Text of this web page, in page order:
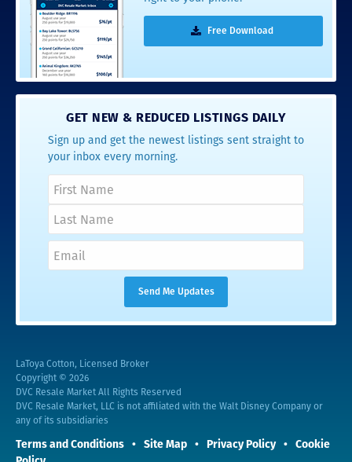
Free Download
GET NEW & REDUCED LISTINGS DAILY
Sign up and get the newest listings sent straight to
your inbox every morning.
LaToya Cotton, Licensed Broker
Copyright © 2026
DVC Resale Market All Rights Reserved
DVC Resale Market, LLC is not affiliated with the Walt Disney Company or
any of its subsidiaries
Terms and Conditions Site Map Privacy Policy
Cookie